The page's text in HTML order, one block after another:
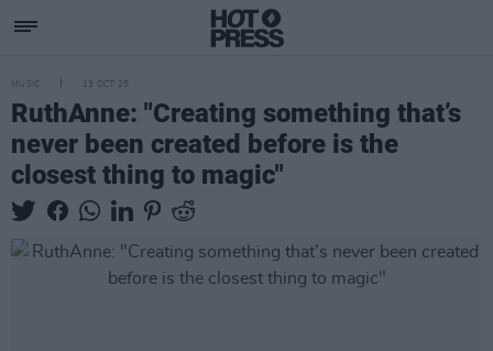
MUSIC 13 OCT 25
RuthAnne: "Creating something that’s
never been created before is the
closest thing to magic"